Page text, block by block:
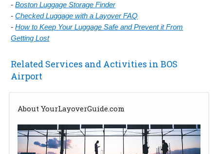
-Boston Luggage Storage Finder
-Checked Luggage with a Layover FAQ
-How to Keep Your Luggage Safe and Prevent it From
Getting Lost
Related Services and Activities in BOS
Airport
About YourLayoverGuide.com